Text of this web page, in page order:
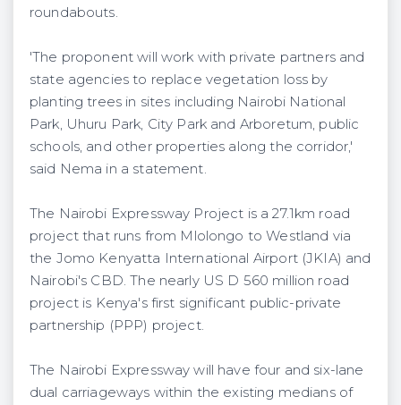
roundabouts.
'The proponent will work with private partners and
state agencies to replace vegetation loss by
planting trees in sites including Nairobi National
Park, Uhuru Park, City Park and Arboretum, public
schools, and other properties along the corridor,'
said Nema in a statement.
The Nairobi Expressway Project is a 27.1km road
project that runs from Mlolongo to Westland via
the Jomo Kenyatta International Airport (JKIA) and
Nairobi's CBD. The nearly US D 560 million road
project is Kenya's first significant public-private
partnership (PPP) project.
The Nairobi Expressway will have four and six-lane
dual carriageways within the existing medians of